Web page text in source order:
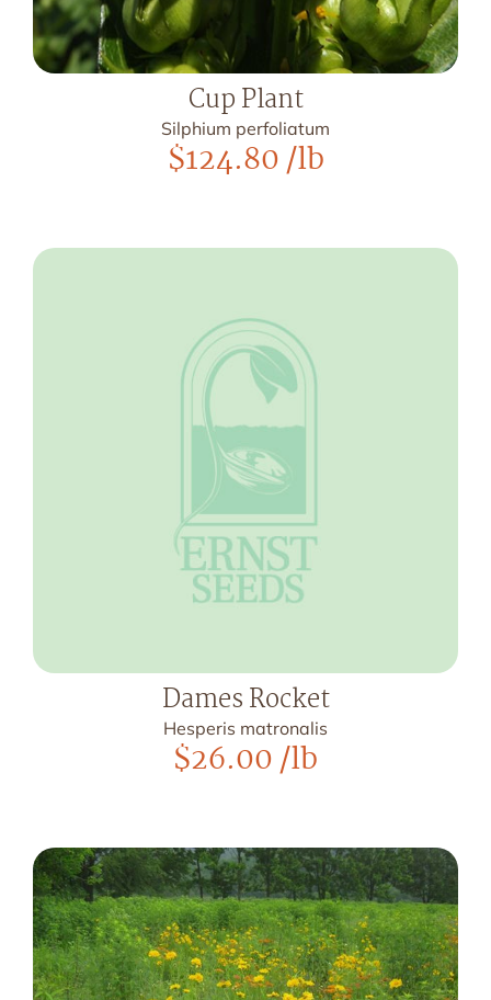
Cup Plant
Silphium perfoliatum
$124.80/lb
Dames Rocket
Hesperis matronalis
$26.00/lb